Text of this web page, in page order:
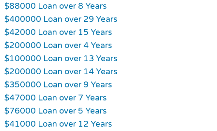
$88000 Loan over 8 Years
$400000 Loan over 29 Years
$42000 Loan over 15 Years
$200000 Loan over 4 Years
$100000 Loan over 13 Years
$200000 Loan over 14 Years
$350000 Loan over 9 Years
$47000 Loan over 7 Years
$76000 Loan over 5 Years
$41000 Loan over 12 Years